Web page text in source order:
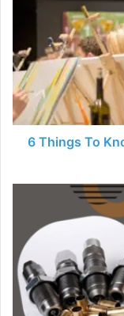
Before
Your
First
Paint
And
6 Things To
Reloading
Dies
2024
Easy